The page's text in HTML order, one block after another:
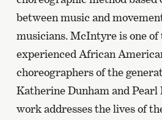
between music and
musicians. McIntyre is one of
experienced African
choreographers of the
Katherine Dunham and Pearl
work addresses the lives of